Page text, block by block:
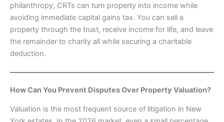
philanthropy, CRTs can turn property into income while
avoiding immediate capital gains tax. You can sell a
property through the trust, receive income for life, and leave
the remainder to charity all while securing a charitable
deduction.
How Can You Prevent Disputes Over Property Valuation?
Valuation is the most frequent source of litigation in New